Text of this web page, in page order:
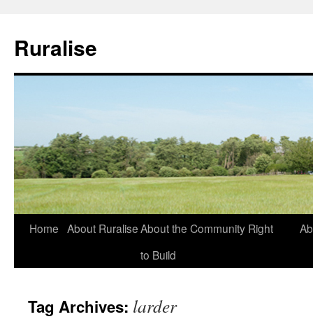
Ruralise
Skip
Home About RuraliseAbout the Community Right
to Build
Tag Archives: larder